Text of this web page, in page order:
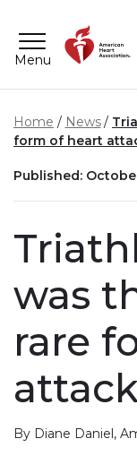
Menu
Home News
form of heart
Published:
was
rare
attack
By Diane Daniel,